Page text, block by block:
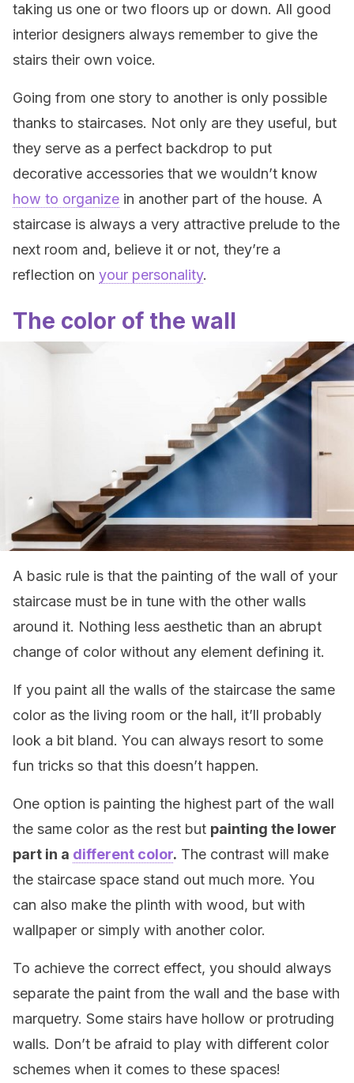
taking us one or two floors up or down. All good
interior designers always remember to give the
stairs their own voice.
Going from one story to another is only possible
thanks to staircases. Not only are they useful, but
they serve as a perfect backdrop to put
decorative accessories that we wouldn’t know
how to organize in another part of the house. A
staircase is always a very attractive prelude to the
next room and, believe it or not, they’re a
reflection on your personality.
The color of the wall
A basic rule is that the painting of the wall of your
staircase must be in tune with the other walls
around it. Nothing less aesthetic than an abrupt
change of color without any element defining it.
If you paint all the walls of the staircase the same
color as the living room or the hall, it’ll probably
look a bit bland. You can always resort to some
fun tricks so that this doesn’t happen.
One option is painting the highest part of the wall
the same color as the rest but painting the lower
part in a different color. The contrast will make
the staircase space stand out much more. You
can also make the plinth with wood, but with
wallpaper or simply with another color.
To achieve the correct effect, you should always
separate the paint from the wall and the base with
marquetry. Some stairs have hollow or protruding
walls. Don’t be afraid to play with different color
schemes when it comes to these spaces!